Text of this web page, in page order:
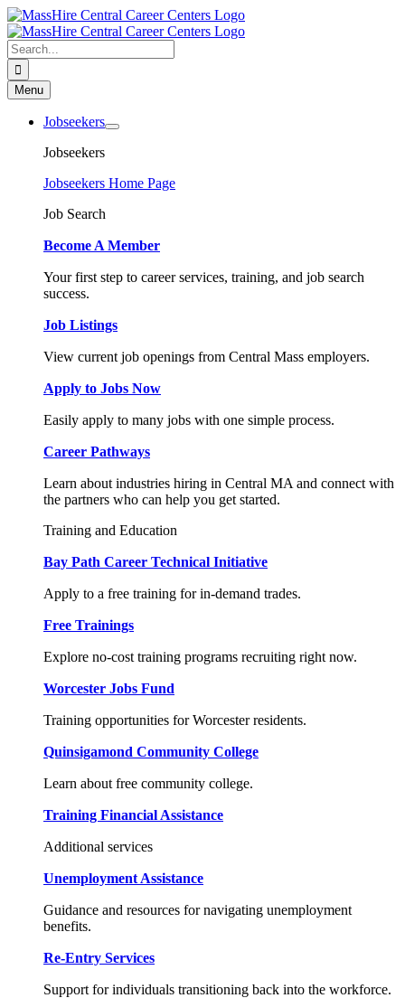
Skip
to
content
Search
for:
Menu
Jobseekers
Jobseekers
Jobseekers Home Page
Job Search
Become A Member
Your first step to career services, training, and job search
success.
Job Listings
View current job openings from Central Mass employers.
Apply to Jobs Now
Easily apply to many jobs with one simple process.
Career Pathways
Learn about industries hiring in Central MA and connect with
the partners who can help you get started.
Training and Education
Bay Path Career Technical Initiative
Apply to a free training for in-demand trades.
Free Trainings
Explore no-cost training programs recruiting right now.
Worcester Jobs Fund
Training opportunities for Worcester residents.
Quinsigamond Community College
Learn about free community college.
Training Financial Assistance
Additional services
Unemployment Assistance
Guidance and resources for navigating unemployment
benefits.
Re-Entry Services
Support for individuals transitioning back into the workforce.